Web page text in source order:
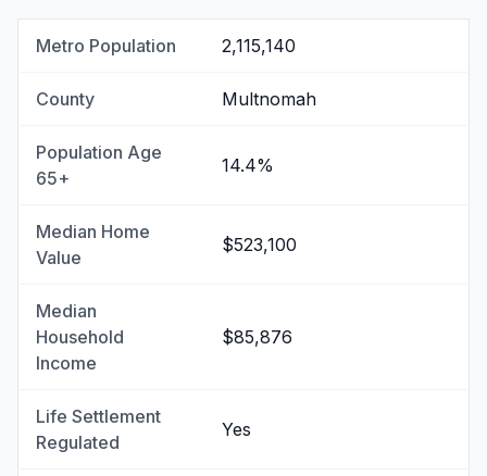
Metro Population 2,115,140
County Multnomah
Population Age
65+
14.4%
Median Home
Value
$523,100
Median
Household
Income
$85,876
Life Settlement
Regulated
Yes